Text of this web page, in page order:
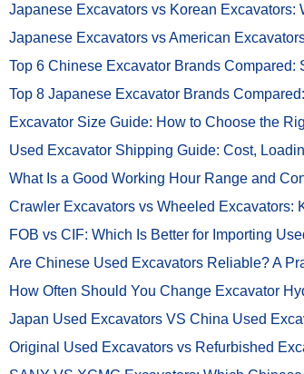
Japanese Excavators vs Korean
Japanese Excavators vs American
Top 6 Chinese Excavator Brands
Top 8 Japanese Excavator Brands
Excavator Size Guide: How to Choose the
Used Excavator Shipping Guide: Cost,
What Is a Good Working Hour Range and
Crawler Excavators vs Wheeled Excavators:
FOB vs CIF: Which Is Better for Importing
Are Chinese Used Excavators Reliable? A
How Often Should You Change Excavator
Japan Used Excavators VS China Used
Original Used Excavators vs Refurbished